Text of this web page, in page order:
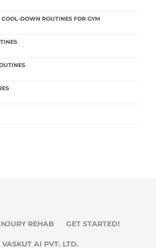
DOWN ROUTINES FOR GYM
REHAB GET STARTED!
AI PVT. LTD.